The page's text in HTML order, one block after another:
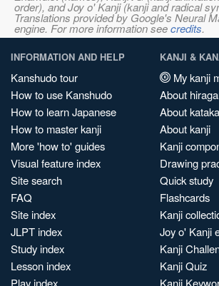
order), and Joy o' Kanji (kanji and radical
Translations provided by Google's Neural
engine. For more information seecredits.
INFORMATION AND HELP
Kanshudo tour
How to use Kanshudo
How to learn Japanese
How to master kanji
More 'how to' guides
Visual feature index
Site search
FAQ
Site index
JLPT index
Study index
Lesson index
Play index
KANJI &
My kanji
About
About
About kanji
Kanji
Drawing
Quick study
Flashcards
Kanji
Joy o' Kanji
Kanji
Kanji Quiz
Kanji